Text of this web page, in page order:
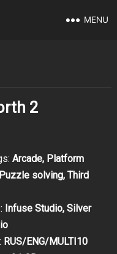
MENU
2
Arcade, Platform
solving, Third
Infuse Studio, Silver
RUS/ENG/MULTI10